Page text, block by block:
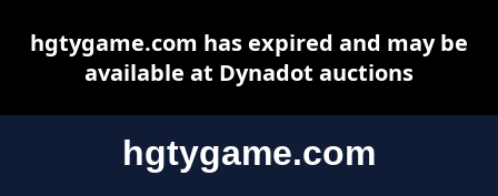
hgtygame.com
hgtygame.com has expired and may be
available at Dynadot auctions